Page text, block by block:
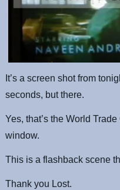
It’s a screen shot from
seconds, but there.
Yes, that’s the World
window.
This is a flashback scene
Thank you Lost.